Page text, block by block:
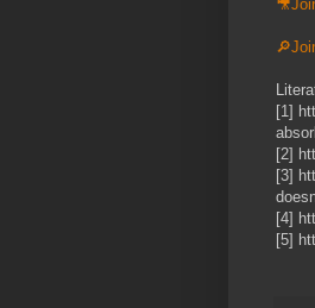
[1]
[2]
[3]
[4]
[5]